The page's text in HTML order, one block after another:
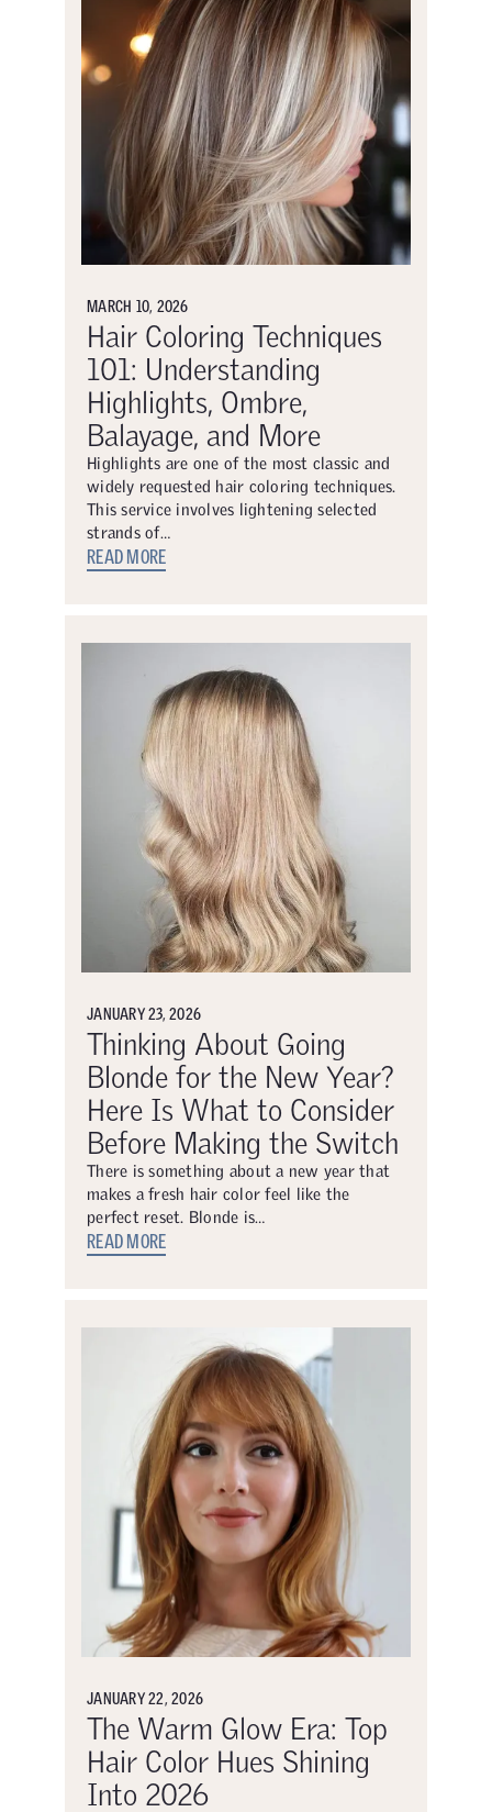
MARCH 10, 2026
Hair Coloring Techniques
101: Understanding
Highlights, Ombre,
Balayage, and More
Highlights are one of the most classic and
widely requested hair coloring techniques.
This service involves lightening selected
strands of…
READ MORE
JANUARY 23, 2026
Thinking About Going
Blonde for the New Year?
Here Is What to Consider
Before Making the Switch
There is something about a new year that
makes a fresh hair color feel like the
perfect reset. Blonde is…
READ MORE
JANUARY 22, 2026
The Warm Glow Era: Top
Hair Color Hues Shining
Into 2026